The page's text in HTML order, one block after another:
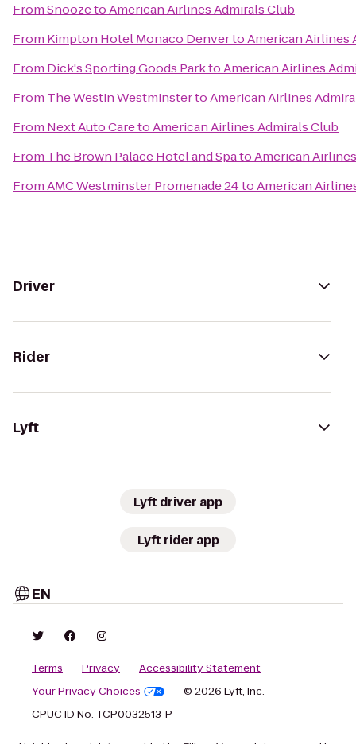
FromSnoozetoAmerican Airlines Admirals Club
From Kimpton Hotel Monaco DenvertoAmerican Airlines
From Dick's Sporting Goods ParktoAmerican Airlines
From The Westin WestminstertoAmerican Airlines
From Next Auto CaretoAmerican Airlines Admirals Club
From The Brown Palace Hotel and SpatoAmerican
FromAMC Westminster Promenade 24toAmerican
Driver
Rider
Lyft
Lyft driver app
Lyft rider app
EN
Terms Privacy
Accessibility Statement
Your Privacy Choices
© 2026 Lyft, Inc.
CPUC ID No. TCP0032513-P